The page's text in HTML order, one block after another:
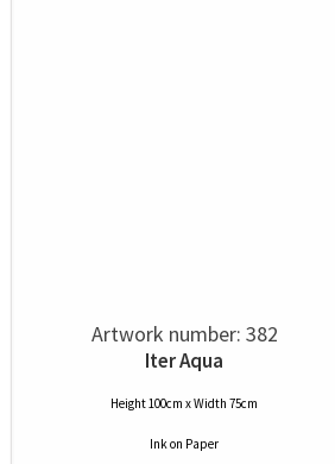
Artwork number: 382
Iter Aqua
Height 100cm x Width 75cm
Inkon Paper